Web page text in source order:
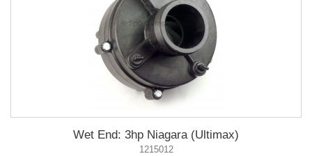
Wet End: 3hp Niagara (Ultimax)
1215012